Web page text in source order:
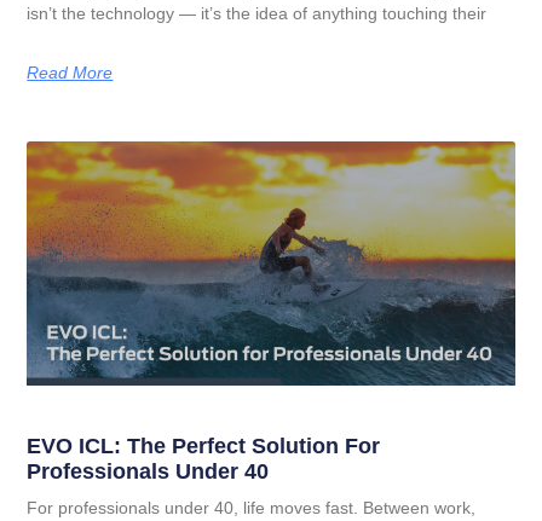
isn’t the technology — it’s the idea of anything touching their
Read More
EVO ICL: The Perfect Solution For
Professionals Under 40
For professionals under 40, life moves fast. Between work,